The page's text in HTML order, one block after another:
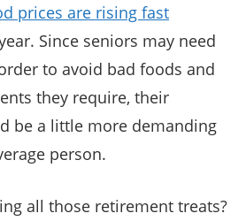
prices are rising fast
Since seniors may need
to avoid bad foods and
they require, their
be a little more demanding
person.
all those retirement treats?